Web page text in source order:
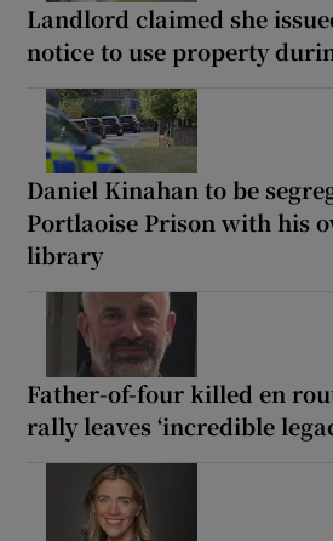
Landlord claimed she
notice to use property
Daniel Kinahan to be
Portlaoise Prison with his
library
Father-of-four killed en
rally leaves ‘incredible